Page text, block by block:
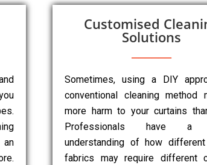
Customised
Solutions
Sometimes, using a DIY
conventional cleaning method
more harm to your curtains
Professionals have a
understanding of how different
fabrics may require different